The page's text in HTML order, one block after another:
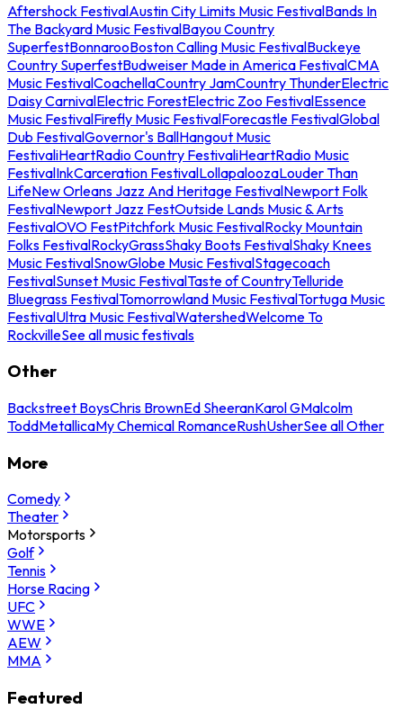
Aftershock FestivalAustin City Limits Music FestivalBands In
The Backyard Music FestivalBayou Country
SuperfestBonnarooBoston Calling Music FestivalBuckeye
Country SuperfestBudweiser Made in America FestivalCMA
Music FestivalCoachellaCountry JamCountry ThunderElectric
Daisy CarnivalElectric ForestElectric Zoo FestivalEssence
Music FestivalFirefly Music FestivalForecastle FestivalGlobal
Dub FestivalGovernor's BallHangout Music
FestivaliHeartRadio Country FestivaliHeartRadio Music
FestivalInkCarceration FestivalLollapaloozaLouder Than
LifeNew Orleans Jazz And Heritage FestivalNewport Folk
FestivalNewport Jazz FestOutside Lands Music & Arts
FestivalOVO FestPitchfork Music FestivalRocky Mountain
Folks FestivalRockyGrassShaky Boots FestivalShaky Knees
Music FestivalSnowGlobe Music FestivalStagecoach
FestivalSunset Music FestivalTaste of CountryTelluride
Bluegrass FestivalTomorrowland Music FestivalTortuga Music
FestivalUltra Music FestivalWatershedWelcome To
RockvilleSee all music festivals
Other
Backstreet BoysChris BrownEd SheeranKarol GMalcolm
ToddMetallicaMy Chemical RomanceRushUsherSee all Other
More
Comedy
Theater
Motorsports
Golf
Tennis
Horse Racing
UFC
WWE
AEW
MMA
Featured